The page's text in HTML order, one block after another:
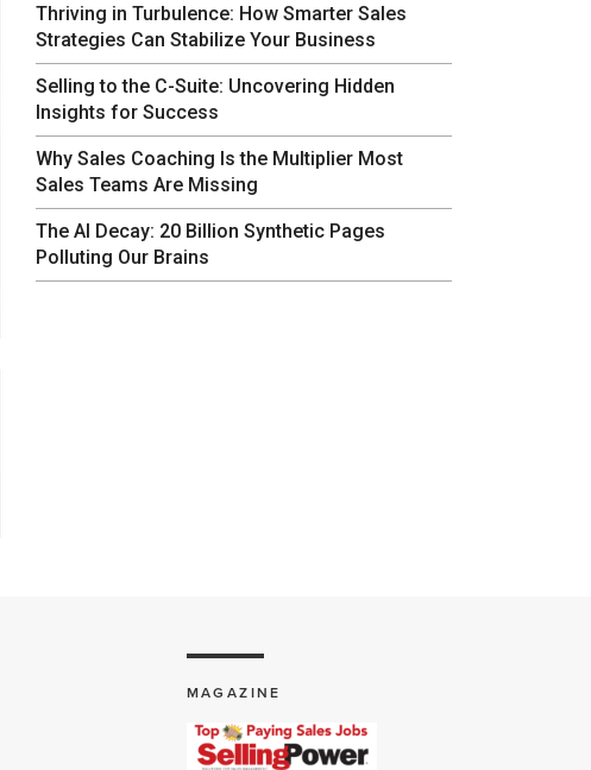
Thriving in Turbulence: How Smarter Sales
Strategies Can Stabilize Your Business
Selling to the C-Suite: Uncovering Hidden
Insights for Success
Why Sales Coaching Is the Multiplier Most
Sales Teams Are Missing
The AI Decay: 20 Billion Synthetic Pages
Polluting Our Brains
MAGAZINE